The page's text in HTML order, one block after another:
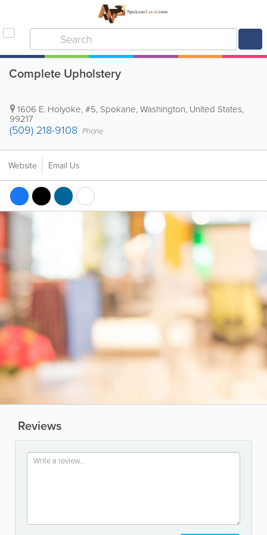
Complete Upholstery
1606 E. Holyoke, #5, Spokane,Washington, United States,
99217
(509) 218-9108 Phone
Website Email Us
Reviews